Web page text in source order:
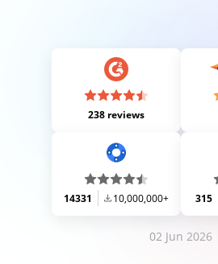
238 reviews
14331 10,000,000+ 315
02 Jun 2026